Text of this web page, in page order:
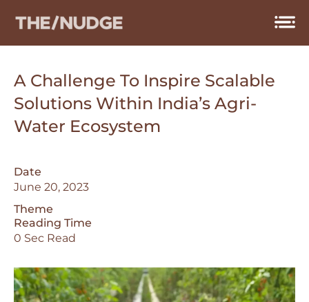
A Challenge To Inspire Scalable
Solutions Within India’s Agri-
Water Ecosystem
Date
June 20, 2023
Theme
Reading Time
0 Sec Read